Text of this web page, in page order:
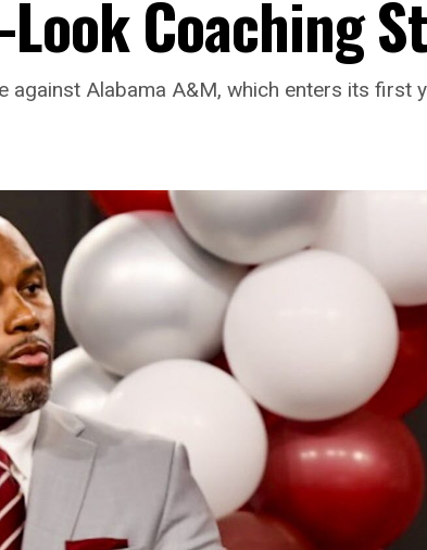
Coaching
Alabama A&M, which enters its first